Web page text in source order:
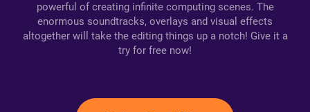
powerful of creating infinite computing scenes. The
enormous soundtracks, overlays and visual effects
altogether will take the editing things up a notch! Give it a
try for free now!